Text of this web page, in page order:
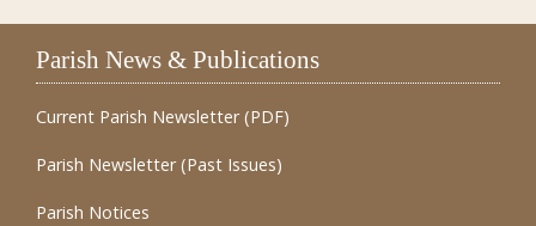
Parish News & Publications
Current Parish Newsletter (PDF)
Parish Newsletter (Past Issues)
Parish Notices